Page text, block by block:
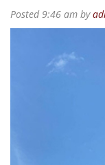
Posted9:46 am by